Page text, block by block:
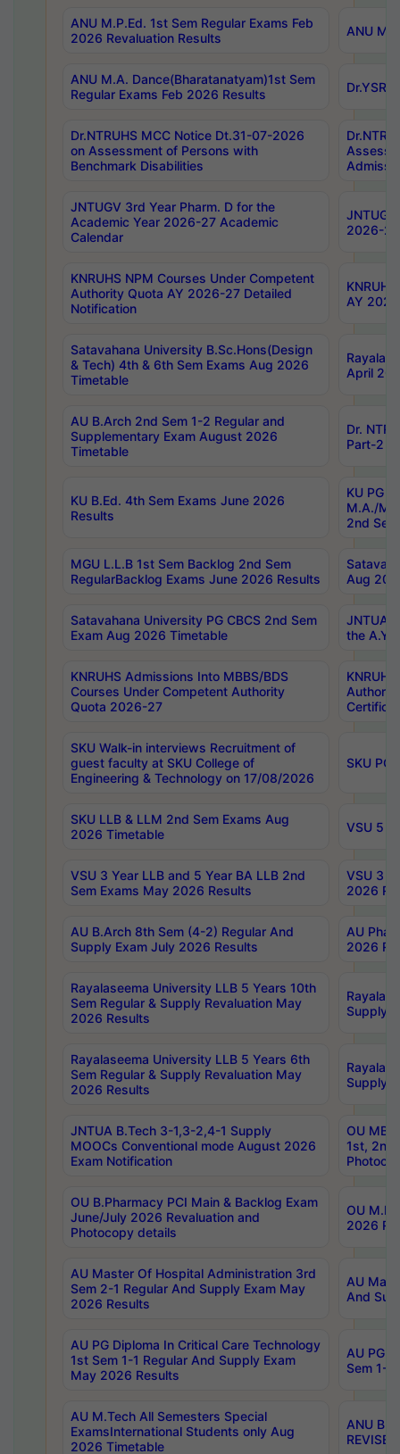
ANU M.P.Ed. 1st Sem Regular Exams Feb
2026 Revaluation Results
ANU
ANU M.A. Dance(Bharatanatyam)1st Sem
Regular Exams Feb 2026 Results
Dr.NTRUHS MCC Notice Dt.31-07-2026
on Assessment of Persons with
Benchmark Disabilities
JNTUGV 3rd Year Pharm. D for the
Academic Year 2026-27 Academic
Calendar
2026-
KNRUHS NPM Courses Under Competent
Authority Quota AY 2026-27 Detailed
Notification
AY
Satavahana University B.Sc.Hons(Design
& Tech) 4th & 6th Sem Exams Aug 2026
Timetable
April
AU B.Arch 2nd Sem 1-2 Regular and
Supplementary Exam August 2026
Timetable
Dr.
Part-2
KU B.Ed. 4th Sem Exams June 2026
Results
KU PG
M.A./
2nd
MGU L.L.B 1st Sem Backlog 2nd Sem
RegularBacklog Exams June 2026 Results
Aug
Satavahana University PG CBCS 2nd Sem
Exam Aug 2026 Timetable
JNTUA
the
KNRUHS Admissions Into MBBS/BDS
Courses Under Competent Authority
Quota 2026-27
SKU Walk-in interviews Recruitment of
guest faculty at SKU College of
Engineering & Technology on 17/08/2026
SKU PG
SKU LLB & LLM 2nd Sem Exams Aug
2026 Timetable
VSU 5
VSU 3 Year LLB and 5 Year BA LLB 2nd
Sem Exams May 2026 Results
VSU 3
2026
AU B.Arch 8th Sem (4-2) Regular And
Supply Exam July 2026 Results
AU
2026
Rayalaseema University LLB 5 Years 10th
Sem Regular & Supply Revaluation May
2026 Results
Supply
Rayalaseema University LLB 5 Years 6th
Sem Regular & Supply Revaluation May
2026 Results
Supply
JNTUA B.Tech 3-1,3-2,4-1 Supply
MOOCs Conventional mode August 2026
Exam Notification
OU
1st,
OU B.Pharmacy PCI Main & Backlog Exam
June/July 2026 Revaluation and
Photocopy details
OU
2026
AU Master Of Hospital Administration 3rd
Sem 2-1 Regular And Supply Exam May
2026 Results
AU
And
AU PG Diploma In Critical Care Technology
1st Sem 1-1 Regular And Supply Exam
May 2026 Results
AU PG
Sem 1-
AU M.Tech All Semesters Special
ExamsInternational Students only Aug
2026 Timetable
ANU